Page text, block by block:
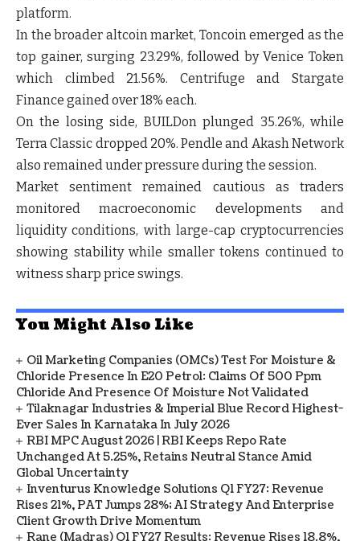
platform.
In the broader altcoin market, Toncoin emerged as the
top gainer, surging 23.29%, followed by Venice Token
which climbed 21.56%. Centrifuge and Stargate
Finance gained over 18% each.
On the losing side, BUILDon plunged 35.26%, while
Terra Classic dropped 20%. Pendle and Akash Network
also remained under pressure during the session.
Market sentiment remained cautious as traders
monitored macroeconomic developments and
liquidity conditions, with large-cap cryptocurrencies
showing stability while smaller tokens continued to
witness sharp price swings.
You Might Also Like
Oil Marketing Companies (OMCs) Test For Moisture &
Chloride Presence In E20 Petrol: Claims Of 500 Ppm
Chloride And Presence Of Moisture Not Validated
Tilaknagar Industries & Imperial Blue Record Highest-
Ever Sales In Karnataka In July 2026
RBI MPC August 2026 | RBI Keeps Repo Rate
Unchanged At 5.25%, Retains Neutral Stance Amid
Global Uncertainty
Inventurus Knowledge Solutions Q1 FY27: Revenue
Rises 21%, PAT Jumps 28%; AI Strategy And Enterprise
Client Growth Drive Momentum
Rane (Madras) Q1 FY27 Results: Revenue Rises 18.8%,